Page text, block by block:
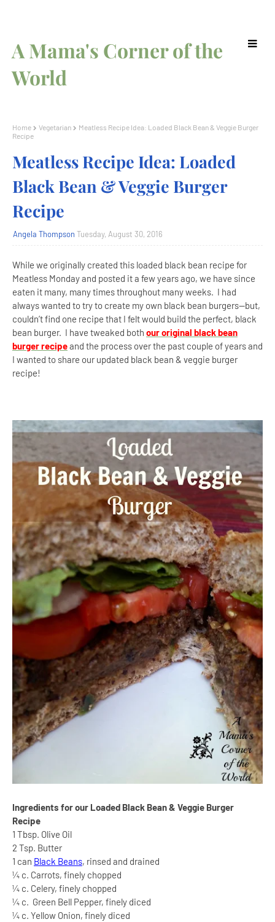
A Mama's Corner of the
World
Home Vegetarian
Meatless Recipe Idea: Loaded Black Bean & Veggie Burger
Recipe
Meatless Recipe Idea: Loaded
Black Bean & Veggie Burger
Recipe
Angela Thompson Tuesday, August 30, 2016
While we originally created this loaded black bean recipe for
Meatless Monday and posted it a few years ago, we have since
eaten it many, many times throughout many weeks. I had
always wanted to try to create my own black bean burgers—but,
couldn’t find one recipe that I felt would build the perfect, black
bean burger. I have tweaked both our original black bean
burger recipeand the process over the past couple of years and
I wanted to share our updated black bean & veggie burger
recipe!
Ingredients for our Loaded Black Bean & Veggie Burger
Recipe
1 Tbsp. Olive Oil
2 Tsp. Butter
1 can Black Beans, rinsed and drained
¼ c. Carrots, finely chopped
¼ c. Celery, finely chopped
¼ c. Green Bell Pepper, finely diced
¼ c. Yellow Onion, finely diced